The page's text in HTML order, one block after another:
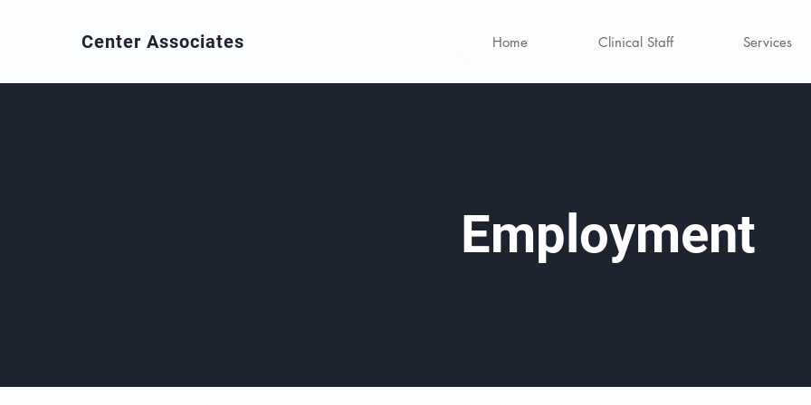
Center Associates Home Clinical Staff Services
Employment